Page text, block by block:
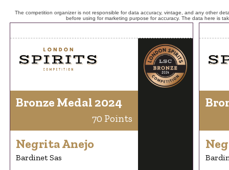
The competition organizer is not responsible for data accuracy, vintage, and any other
before using for marketing purpose for accuracy. The data here is
Bronze Medal 2024
70 Points
Negrita Anejo
Bardinet Sas